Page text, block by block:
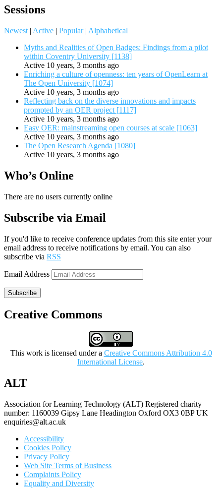
Sessions
Newest | Active | Popular | Alphabetical
Myths and Realities of Open Badges: Findings from a pilot
within Coventry University [1138]
Active 10 years, 3 months ago
Enriching a culture of openness: ten years of OpenLearn at
The Open University [1074]
Active 10 years, 3 months ago
Reflecting back on the diverse innovations and impacts
prompted by an OER project [1117]
Active 10 years, 3 months ago
Easy OER: mainstreaming open courses at scale [1063]
Active 10 years, 3 months ago
The Open Research Agenda [1080]
Active 10 years, 3 months ago
Who’s Online
There are no users currently online
Subscribe via Email
If you'd like to receive conference updates from this site enter your
email address to receive notifications by email. You can also
subscribe via RSS
Email Address
Subscribe
Creative Commons
This work is licensed under a Creative Commons Attribution 4.0
International License.
ALT
Association for Learning Technology (ALT) Registered charity
number: 1160039 Gipsy Lane Headington Oxford OX3 0BP UK
enquiries@alt.ac.uk
Accessibility
Cookies Policy
Privacy Policy
Web Site Terms of Business
Complaints Policy
Equality and Diversity